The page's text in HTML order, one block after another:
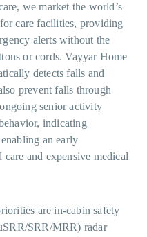
we market the world’s
care facilities, providing
alerts without the
or cords. Vayyar Home
detects falls and
prevent falls through
senior activity
indicating
an early
and expensive medical
are in-cabin safety
SRR/MRR) radar